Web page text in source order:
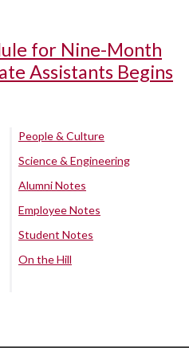
for Nine-Month
Assistants Begins
People & Culture
Science & Engineering
Alumni Notes
Employee Notes
Student Notes
On the Hill